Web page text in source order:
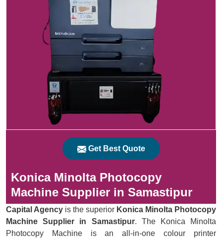
Get Best Quote
Konica Minolta Photocopy
Machine Supplier in Samastipur
Capital Agency is the superior Konica Minolta Photocopy
Machine Supplier in Samastipur. The Konica Minolta
Photocopy Machine is an all-in-one colour printer